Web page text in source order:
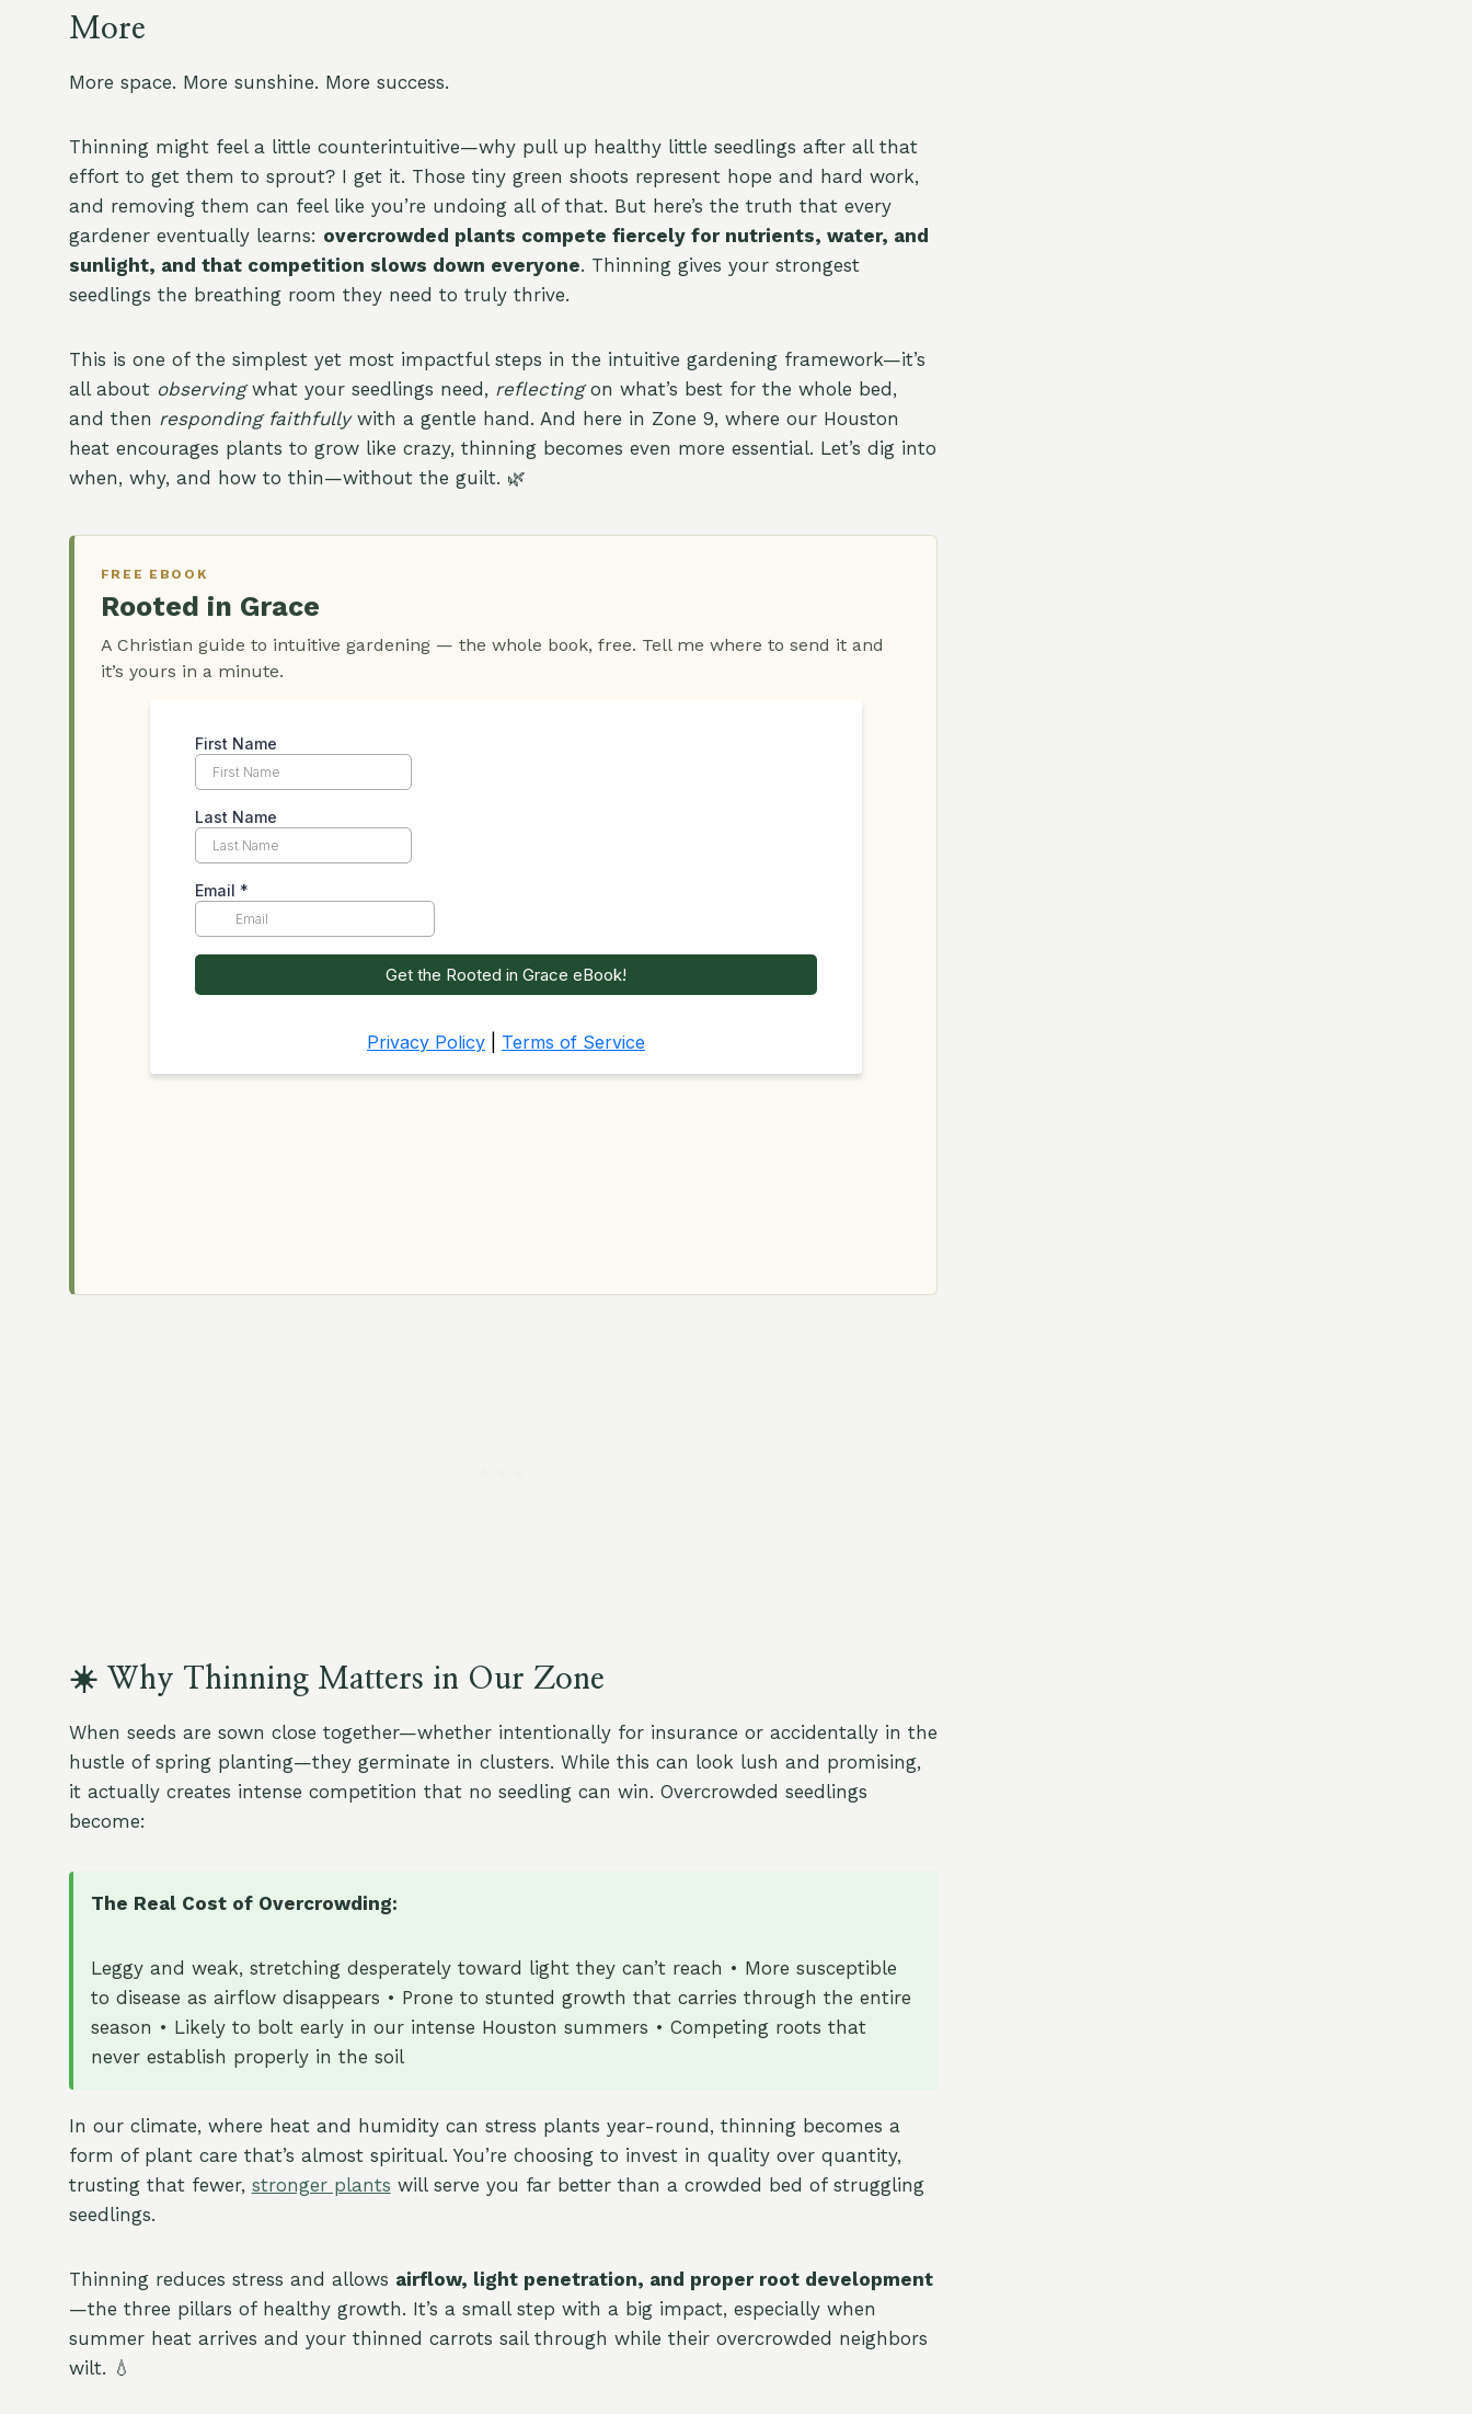
More
More space. More sunshine. More success.
Thinning might feel a little counterintuitive—why pull up healthy little seedlings after all that
effort to get them to sprout? I get it. Those tiny green shoots represent hope and hard work,
and removing them can feel like you’re undoing all of that. But here’s the truth that every
gardener eventually learns: overcrowded plants compete fiercely for nutrients, water, and
sunlight, and that competition slows down everyone. Thinning gives your strongest
seedlings the breathing room they need to truly thrive.
This is one of the simplest yet most impactful steps in the intuitive gardening framework—it’s
all about observingwhat your seedlings need, reflectingon what’s best for the whole bed,
and then responding faithfullywith a gentle hand. And here in Zone 9, where our Houston
heat encourages plants to grow like crazy, thinning becomes even more essential. Let’s dig into
when, why, and how to thin—without the guilt. 🌿
FREE EBOOK
Rooted in Grace
A Christian guide to intuitive gardening — the whole book, free. Tell me where to send it and
it’s yours in a minute.
☀️ Why Thinning Matters in Our Zone
When seeds are sown close together—whether intentionally for insurance or accidentally in the
hustle of spring planting—they germinate in clusters. While this can look lush and promising,
it actually creates intense competition that no seedling can win. Overcrowded seedlings
become:
The Real Cost of Overcrowding:
Leggy and weak, stretching desperately toward light they can’t reach • More susceptible
to disease as airflow disappears • Prone to stunted growth that carries through the entire
season • Likely to bolt early in our intense Houston summers • Competing roots that
never establish properly in the soil
In our climate, where heat and humidity can stress plants year-round, thinning becomes a
form of plant care that’s almost spiritual. You’re choosing to invest in quality over quantity,
trusting that fewer, stronger plants will serve you far better than a crowded bed of struggling
seedlings.
Thinning reduces stress and allows airflow, light penetration, and proper root development
—the three pillars of healthy growth. It’s a small step with a big impact, especially when
summer heat arrives and your thinned carrots sail through while their overcrowded neighbors
wilt. 💧